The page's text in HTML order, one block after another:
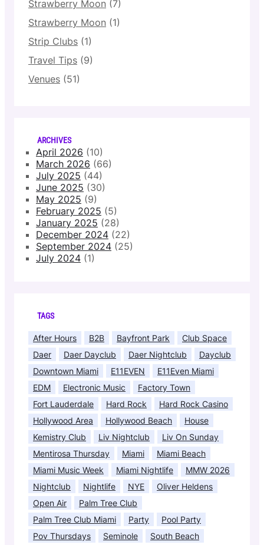
Strawberry Moon (7)
Strawberry Moon (1)
Strip Clubs (1)
Travel Tips (9)
Venues (51)
ARCHIVES
April 2026 (10)
March 2026 (66)
July 2025 (44)
June 2025 (30)
May 2025 (9)
February 2025 (5)
January 2025 (28)
December 2024 (22)
September 2024 (25)
July 2024 (1)
TAGS
After Hours B2B Bayfront Park
Club Space
Daer
Daer Dayclub Daer Nightclub
Dayclub
Downtown Miami
E11EVEN
E11Even Miami
EDM
Electronic Music
Factory Town
Fort Lauderdale
Hard Rock
Hard Rock Casino
Hollywood Area
Hollywood Beach
House
Kemistry Club
Liv Nightclub
Liv On Sunday
Mentirosa Thursday
Miami
Miami Beach
Miami Music Week
Miami Nightlife
MMW 2026
Nightclub
Nightlife NYE
Oliver Heldens
Open Air
Palm Tree Club
Palm Tree Club Miami
Party
Pool Party
Pov Thursdays
Seminole
South Beach